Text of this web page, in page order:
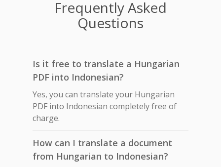
Frequently Asked
Questions
Is it free to translate a Hungarian
PDF into Indonesian?
Yes, you can translate your Hungarian
PDF into Indonesian completely free of
charge.
How can I translate a document
from Hungarian to Indonesian?